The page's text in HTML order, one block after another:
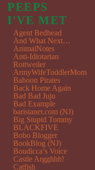
PEEPS
I'VE MET
Agent Bedhead
And What Next…
AnimalNotes
Anti-Idiotarian
Rottweiler
ArmyWifeToddlerMom
Baboon Pirates
Back Home Again
Bad Bad Juju
Bad Example
baristanet.com (NJ)
Big Stupid Tommy
BLACKFIVE
Bobo Blogger
BookBlog (NJ)
Boudicca’s Voice
Castle Argghhh!
Catfish